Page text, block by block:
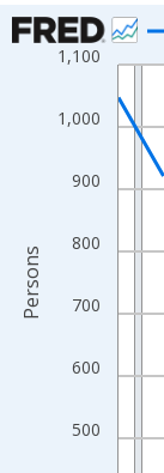
Chart
Line chart with 33
View as data table,
The chart has 1
The chart has 2 Y
500
600
700
800
900
1,000
1,100
Persons